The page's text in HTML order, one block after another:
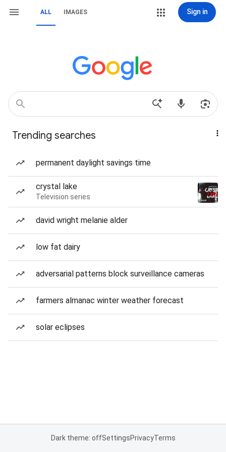
ALL IMAGES Sign in
Trending searches
permanent daylight savings time
crystal lake
Television series
david wright melanie alder
low fat dairy
adversarial patterns block surveillance cameras
farmers almanac winter weather forecast
solar eclipses
Dark theme: offSettingsPrivacyTerms